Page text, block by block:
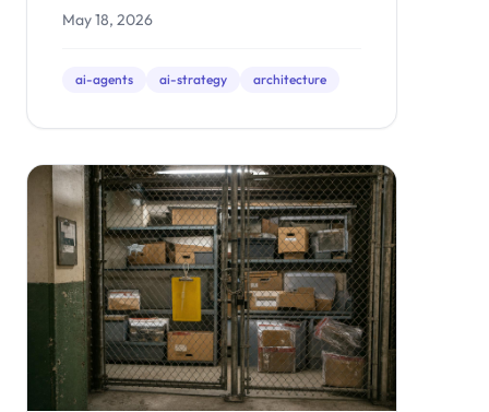
agent orchestration is worth the
single agent is the smarter
May 18, 2026
ai-agents ai-strategy architecture